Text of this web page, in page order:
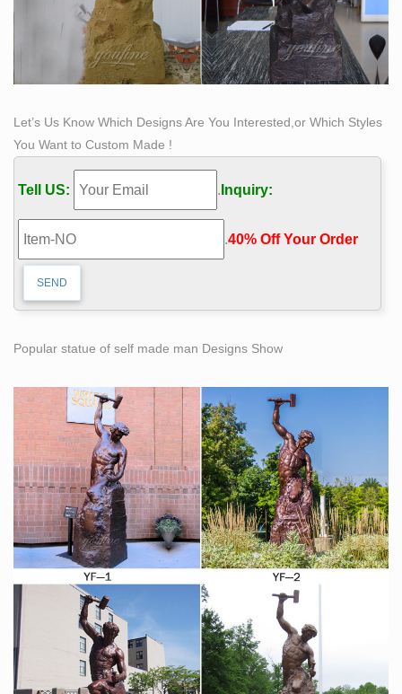
Let’s Us Know Which Designs Are You Interested,or Which Styles
You Want to Custom Made !
Tell US: . Inquiry:
.40% Off Your Order‎
Popular statue of self made man Designs Show